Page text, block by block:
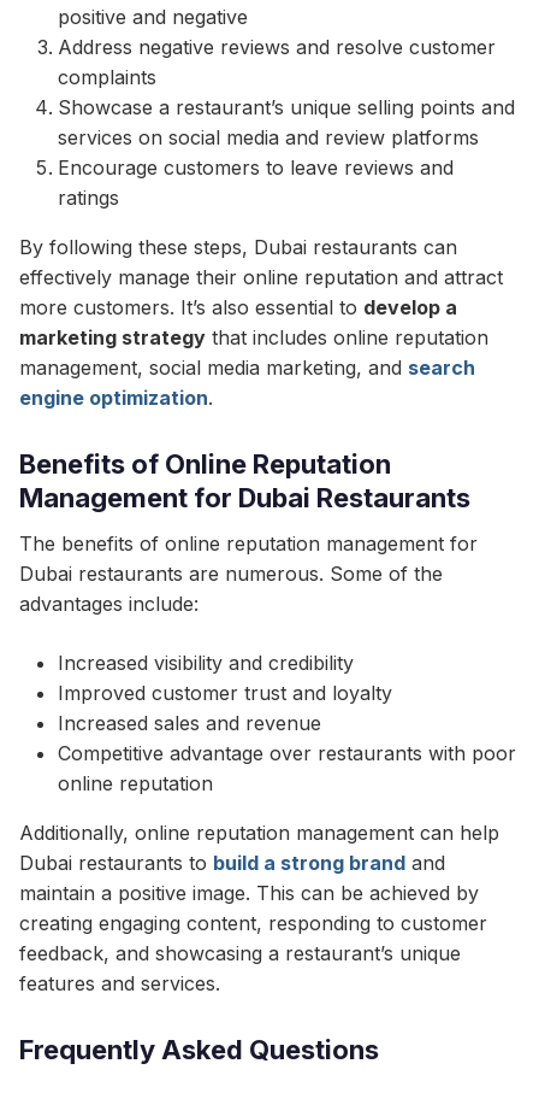
positive and negative
Address negative reviews and resolve customer
complaints
Showcase a restaurant’s unique selling points and
services on social media and review platforms
Encourage customers to leave reviews and
ratings
By following these steps, Dubai restaurants can
effectively manage their online reputation and attract
more customers. It’s also essential to develop a
marketing strategy that includes online reputation
management, social media marketing, and search
engine optimization.
Benefits of Online Reputation
Management for Dubai Restaurants
The benefits of online reputation management for
Dubai restaurants are numerous. Some of the
advantages include:
Increased visibility and credibility
Improved customer trust and loyalty
Increased sales and revenue
Competitive advantage over restaurants with poor
online reputation
Additionally, online reputation management can help
Dubai restaurants to build a strong brand and
maintain a positive image. This can be achieved by
creating engaging content, responding to customer
feedback, and showcasing a restaurant’s unique
features and services.
Frequently Asked Questions